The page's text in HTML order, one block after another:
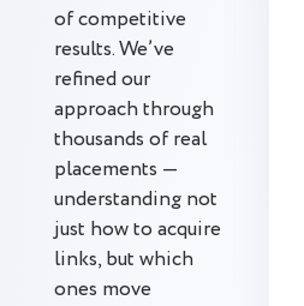
of competitive
results. We’ve
refined our
approach through
thousands of real
placements —
understanding not
just how to acquire
links, but which
ones move